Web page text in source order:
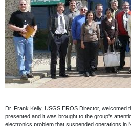
Dr. Frank Kelly, USGS EROS Director,
presented and it was brought to the group's
electronics problem that suspended operations in